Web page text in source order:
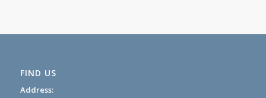
FIND US
Address: